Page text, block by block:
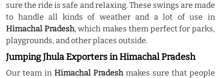
sure the ride is safe and relaxing. These swings are made
to handle all kinds of weather and a lot of use in
Himachal Pradesh, which makes them perfect for parks,
playgrounds, and other places outside.
Jumping Jhula Exporters in Himachal Pradesh
Our team in Himachal Pradeshmakes sure that people